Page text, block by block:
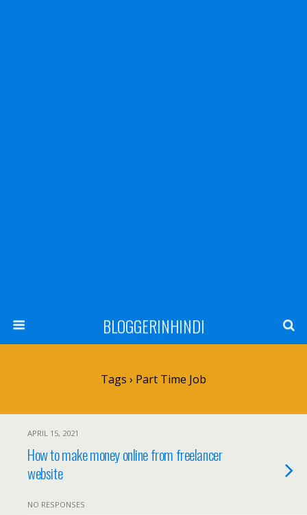
BLOGGERINHINDI
Tags › Part Time Job
APRIL 15, 2021
How to make money online from freelancer
website
NO RESPONSES